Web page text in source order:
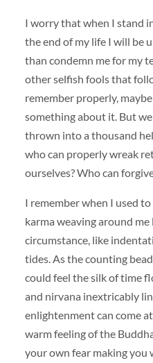
I worry that when I stand
the end of my life I will be
than condemn me for my
other selfish fools that
remember properly,
something about it. But
thrown into a thousand
who can properly wreak
ourselves? Who can
I remember when I used
karma weaving around me
circumstance, like
tides. As the counting
could feel the silk of time
and nirvana inextricably
enlightenment can come
warm feeling of the
your own fear making you